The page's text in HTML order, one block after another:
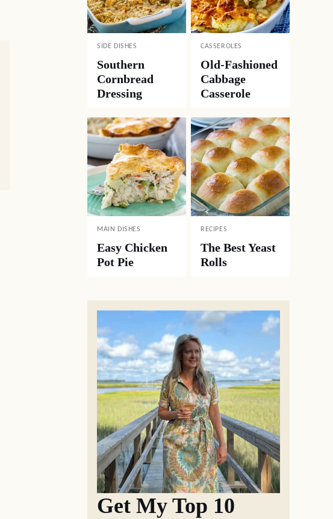
SIDE DISHES
Southern
Cornbread
Dressing
CASSEROLES
Old-Fashioned
Cabbage
Casserole
MAIN DISHES
Easy Chicken
Pot Pie
RECIPES
The Best Yeast
Rolls
Get My Top 10